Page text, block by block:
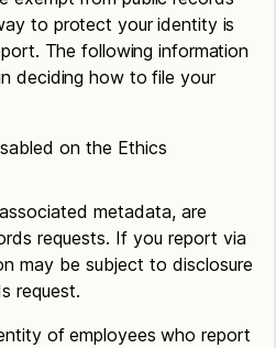
to protect your identity is
The following information
deciding how to file your
on the Ethics
metadata, are
requests. If you report via
may be subject to disclosure
request.
of employees who report